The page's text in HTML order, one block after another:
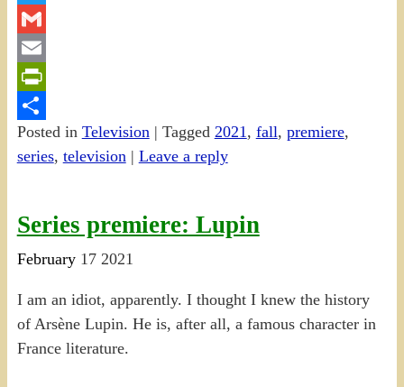
Twitter
Gmail
Email
PrintFriendly
Share
Posted in Television | Tagged 2021 , fall, premiere,
series, television | Leave a reply
Series premiere: Lupin
February 17 2021
I am an idiot, apparently. I thought I knew the history
of Arsène Lupin. He is, after all, a famous character in
France literature.